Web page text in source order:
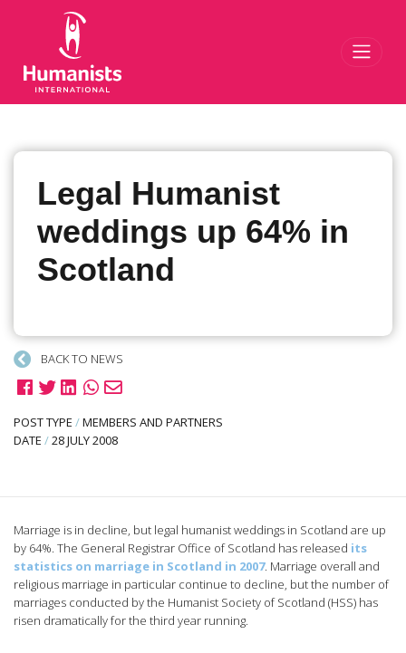
Legal Humanist
weddings up 64% in
Scotland
BACK TO NEWS
POST TYPE /MEMBERS AND PARTNERS
DATE /28 JULY 2008
Marriage is in decline, but legal humanist weddings in Scotland are up
by 64%. The General Registrar Office of Scotland has released its
statistics on marriage in Scotland in 2007. Marriage overall and
religious marriage in particular continue to decline, but the number of
marriages conducted by the Humanist Society of Scotland (HSS) has
risen dramatically for the third year running.